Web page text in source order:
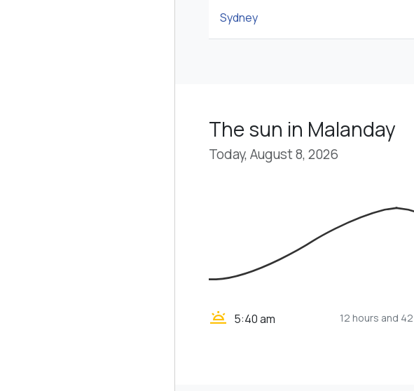
Sydney
The sun in Malanday
Today, August 8, 2026
wb_twilight 5:40 am 12 hours and